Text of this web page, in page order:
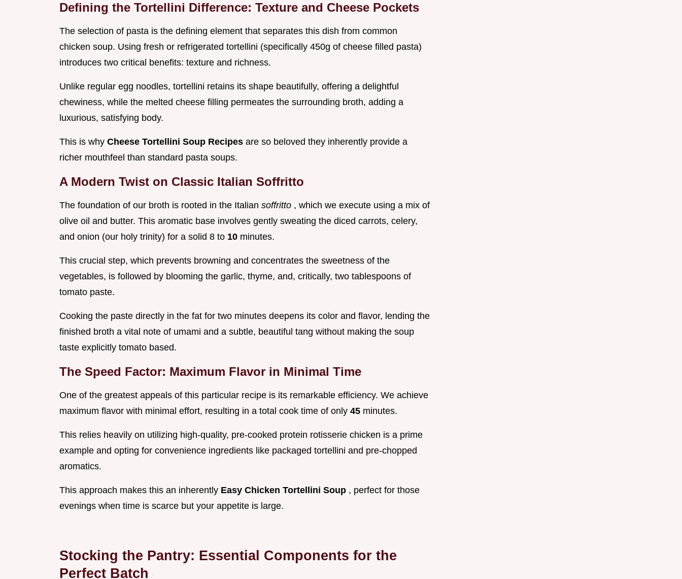
Defining the Tortellini Difference: Texture and Cheese Pockets
The selection of pasta is the defining element that separates this dish from common
chicken soup. Using fresh or refrigerated tortellini (specifically 450g of cheese filled pasta)
introduces two critical benefits: texture and richness.
Unlike regular egg noodles, tortellini retains its shape beautifully, offering a delightful
chewiness, while the melted cheese filling permeates the surrounding broth, adding a
luxurious, satisfying body.
This is why Cheese Tortellini Soup Recipes are so beloved they inherently provide a
richer mouthfeel than standard pasta soups.
A Modern Twist on Classic Italian Soffritto
The foundation of our broth is rooted in the Italian soffritto , which we execute using a mix of
olive oil and butter. This aromatic base involves gently sweating the diced carrots, celery,
and onion (our holy trinity) for a solid 8 to 10 minutes.
This crucial step, which prevents browning and concentrates the sweetness of the
vegetables, is followed by blooming the garlic, thyme, and, critically, two tablespoons of
tomato paste.
Cooking the paste directly in the fat for two minutes deepens its color and flavor, lending the
finished broth a vital note of umami and a subtle, beautiful tang without making the soup
taste explicitly tomato based.
The Speed Factor: Maximum Flavor in Minimal Time
One of the greatest appeals of this particular recipe is its remarkable efficiency. We achieve
maximum flavor with minimal effort, resulting in a total cook time of only 45 minutes.
This relies heavily on utilizing high-quality, pre-cooked protein rotisserie chicken is a prime
example and opting for convenience ingredients like packaged tortellini and pre-chopped
aromatics.
This approach makes this an inherently Easy Chicken Tortellini Soup , perfect for those
evenings when time is scarce but your appetite is large.
Stocking the Pantry: Essential Components for the
Perfect Batch